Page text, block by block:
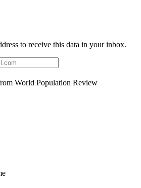
to receive this data in your inbox.
World Population Review